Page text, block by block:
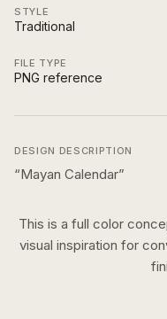
STYLE
Traditional
FILE TYPE
PNG reference
DESIGN DESCRIPTION
“Mayan Calendar”
This is a full color
visual inspiration for